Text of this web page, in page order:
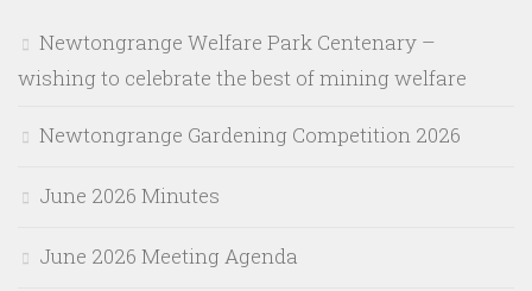
Newtongrange Welfare Park Centenary –
wishing to celebrate the best of mining welfare
Newtongrange Gardening Competition 2026
June 2026 Minutes
June 2026 Meeting Agenda